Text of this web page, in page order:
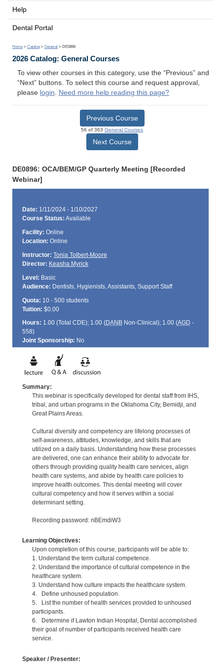
Help
Dental Portal
Home > Catalog > General > DE0896
2026 Catalog: General Courses
To view other courses in this category, use the “Previous” and
“Next” buttons. To select this course and request approval,
please login. Need more help reading this page?
Previous Course
56 of 363 General Courses
Next Course
DE0896: OCA/BEM/GP Quarterly Meeting [Recorded
Webinar]
Date: 1/11/2024 - 1/10/2027
Course Status: Available
Facility: Online
Location: Online
Instructor: Tonia Tolbert-Moore
Director: Keasha Myrick
Level: Basic
Audience: Dentists, Hygienists, Assistants, Support Staff
Quota: 10 - 500 students
Tuition: $0.00
Hours: 1.00 (Total CDE); 1.00 (DANBNon-Clinical); 1.00 (AGD -
558)
Joint Sponsorship: No
Summary:
This webinar is specifically developed for dental staff from IHS,
tribal, and urban programs in the Oklahoma City, Bemidji, and
Great Plains Areas.
Cultural diversity and competency are lifelong processes of
self-awareness, attitudes, knowledge, and skills that are
utilized on a daily basis. Understanding how these processes
are delivered, one can enhance their ability to advocate for
others through providing quality health care services, align
health care systems, and abide by health care policies to
improve health outcomes. This dental meeting will cover
cultural competency and how it serves within a social
determinant setting.
Recording password: nBEmdiW3
Learning Objectives:
Upon completion of this course, participants will be able to:
1. Understand the term cultural competence.
2. Understand the importance of cultural competence in the
healthcare system.
3. Understand how culture impacts the healthcare system.
4. Define unhoused population.
5. List the number of health services provided to unhoused
participants.
6. Determine if Lawton Indian Hospital, Dental accomplished
their goal of number of participants received health care
service.
Speaker / Presenter: